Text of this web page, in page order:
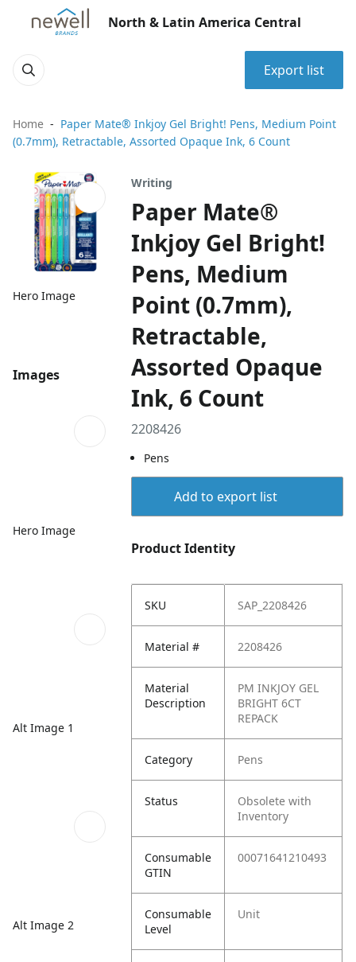
North & Latin America Central
Export list
Home
Paper Mate® Inkjoy Gel Bright! Pens, Medium Point
(0.7mm), Retractable, Assorted Opaque Ink, 6 Count
Hero Image
Images
Hero Image
Alt Image 1
Alt Image 2
Writing
Paper Mate®
Inkjoy Gel Bright!
Pens, Medium
Point (0.7mm),
Retractable,
Assorted Opaque
Ink, 6 Count
2208426
Pens
Add to export list
Product Identity
SKU SAP_2208426
Material # 2208426
Material
Description
PM INKJOY GEL
BRIGHT 6CT
REPACK
Category Pens
Status
Obsolete with
Inventory
Consumable
GTIN
00071641210493
Consumable
Level
Unit